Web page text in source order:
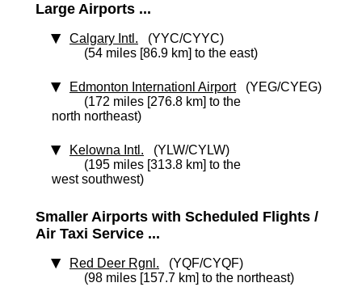
Large Airports ...
Calgary Intl. (YYC/CYYC)
(54 miles [86.9 km] to the east)
Edmonton Internationl Airport(YEG/CYEG)
(172 miles [276.8 km] to the
north northeast)
Kelowna Intl. (YLW/CYLW)
(195 miles [313.8 km] to the
west southwest)
Smaller Airports with Scheduled Flights /
Air Taxi Service ...
Red Deer Rgnl. (YQF/CYQF)
(98 miles [157.7 km] to the northeast)